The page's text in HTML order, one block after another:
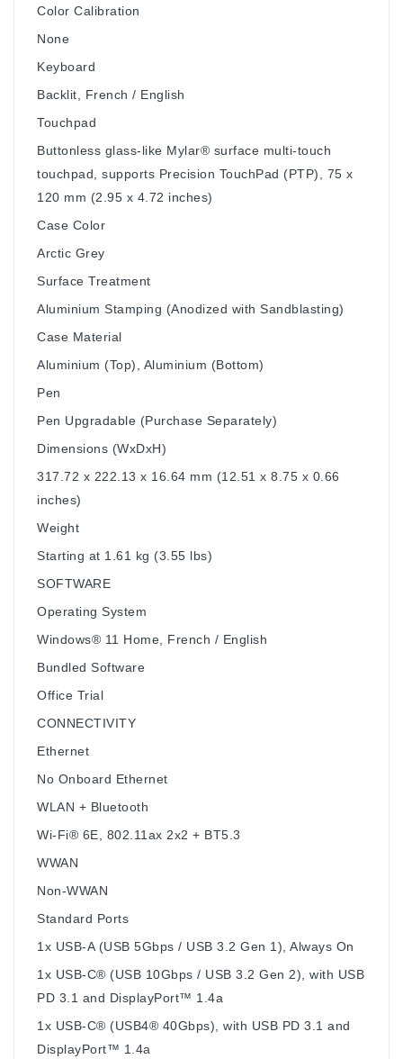
Color Calibration
None
Keyboard
Backlit, French / English
Touchpad
Buttonless glass-like Mylar® surface multi-touch
touchpad, supports Precision TouchPad (PTP), 75 x
120 mm (2.95 x 4.72 inches)
Case Color
Arctic Grey
Surface Treatment
Aluminium Stamping (Anodized with Sandblasting)
Case Material
Aluminium (Top), Aluminium (Bottom)
Pen
Pen Upgradable (Purchase Separately)
Dimensions (WxDxH)
317.72 x 222.13 x 16.64 mm (12.51 x 8.75 x 0.66
inches)
Weight
Starting at 1.61 kg (3.55 lbs)
SOFTWARE
Operating System
Windows® 11 Home, French / English
Bundled Software
Office Trial
CONNECTIVITY
Ethernet
No Onboard Ethernet
WLAN + Bluetooth
Wi-Fi® 6E, 802.11ax 2x2 + BT5.3
WWAN
Non-WWAN
Standard Ports
1x USB-A (USB 5Gbps / USB 3.2 Gen 1), Always On
1x USB-C® (USB 10Gbps / USB 3.2 Gen 2), with USB
PD 3.1 and DisplayPort™ 1.4a
1x USB-C® (USB4® 40Gbps), with USB PD 3.1 and
DisplayPort™ 1.4a